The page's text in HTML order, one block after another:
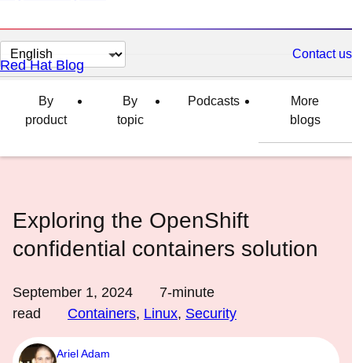
Change
page
language
Contact us
Red Hat Blog
By
product
By
topic
Podcasts
More
blogs
Exploring the OpenShift
confidential containers solution
September 1, 2024 7-minute
read
Containers, Linux, Security
Ariel Adam